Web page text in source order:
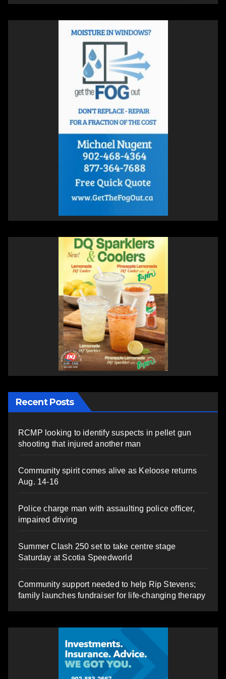
Recent Posts
RCMP looking to identify suspects in pellet gun
shooting that injured another man
Community spirit comes alive as Keloose returns
Aug. 14-16
Police charge man with assaulting police officer,
impaired driving
Summer Clash 250 set to take centre stage
Saturday at Scotia Speedworld
Community support needed to help Rip Stevens;
family launches fundraiser for life-changing therapy